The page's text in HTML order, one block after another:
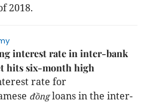
2018.
interest rate in inter-bank
hits six-month high
rate for
đồngloans in the inter-